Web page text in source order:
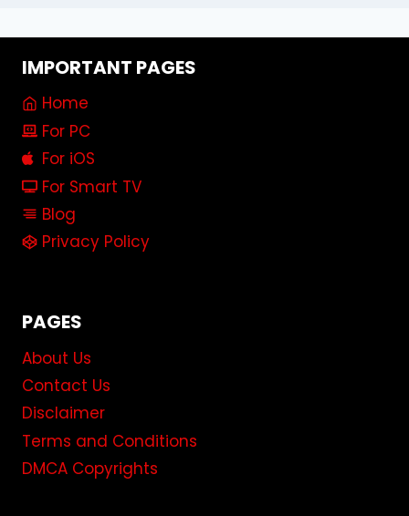
IMPORTANT PAGES
Home
For PC
For iOS
For Smart TV
Blog
Privacy Policy
PAGES
About Us
Contact Us
Disclaimer
Terms and Conditions
DMCA Copyrights